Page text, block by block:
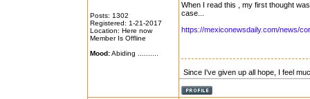
Posts: 1302
Registered: 1-21-2017
Location: Here now
Member Is Offline
Mood:Abiding ..........
When I read this , my first thought
case...
https://mexiconewsdaily.com/news/
Since I've given up all hope, I feel